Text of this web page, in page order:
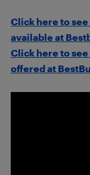
Click here to
available at
Click here to
offered at